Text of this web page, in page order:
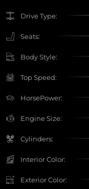
Drive Type:
Seats:
Body Style:
Top Speed:
HorsePower:
Engine Size:
Cylinders:
Interior Color:
Exterior Color: